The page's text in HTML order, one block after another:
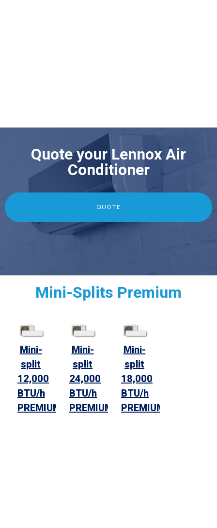
Quote your Lennox Air
Conditioner
QUOTE
Mini-Splits Premium
Mini-
split
12,000
BTU/h
PREMIUM
Mini-
split
24,000
BTU/h
PREMIUM
Mini-
split
18,000
BTU/h
PREMIUM